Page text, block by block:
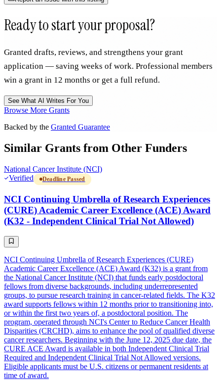
Ready to start your proposal?
Granted drafts, reviews, and strengthens your grant
application — saving weeks of work. Professional members
win a grant in 12 months or get a full refund.
See What AI Writes For You
Browse More Grants
Backed by the Granted Guarantee
Similar Grants from Other Funders
National Cancer Institute (NCI)
Verified
Deadline Passed
NCI Continuing Umbrella of Research Experiences
(CURE) Academic Career Excellence (ACE) Award
(K32 - Independent Clinical Trial Not Allowed)
NCI Continuing Umbrella of Research Experiences (CURE)
Academic Career Excellence (ACE) Award (K32) is a grant from
the National Cancer Institute (NCI) that funds early postdoctoral
fellows from diverse backgrounds, including underrepresented
groups, to pursue research training in cancer-related fields. The K32
award supports fellows within 12 months prior to transitioning into,
or within the first two years of, a postdoctoral position. The
program, operated through NCI's Center to Reduce Cancer Health
Disparities (CRCHD), aims to enhance the pool of qualified diverse
cancer researchers. Beginning with the June 12, 2025 due date, the
CURE ACE Award is available in both Independent Clinical Trial
Required and Independent Clinical Trial Not Allowed versions.
Eligible applicants must be U.S. citizens or permanent residents at
time of award.